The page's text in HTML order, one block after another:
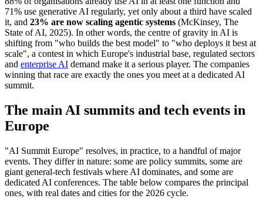
71% use generative AI regularly, yet only about a third have scaled
it, and 23% are now scaling agentic systems (McKinsey, The
State of AI, 2025). In other words, the centre of gravity in AI is
shifting from "who builds the best model" to "who deploys it best at
scale", a contest in which Europe's industrial base, regulated sectors
and enterprise AI demand make it a serious player. The companies
winning that race are exactly the ones you meet at a dedicated AI
summit.
The main AI summits and tech events in
Europe
"AI Summit Europe" resolves, in practice, to a handful of major
events. They differ in nature: some are policy summits, some are
giant general-tech festivals where AI dominates, and some are
dedicated AI conferences. The table below compares the principal
ones, with real dates and cities for the 2026 cycle.